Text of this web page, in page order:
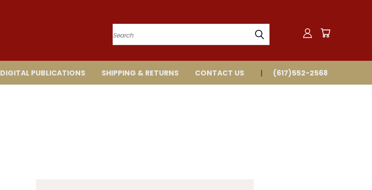
Search
DIGITAL PUBLICATIONS SHIPPING & RETURNS CONTACT US (617)552-2568